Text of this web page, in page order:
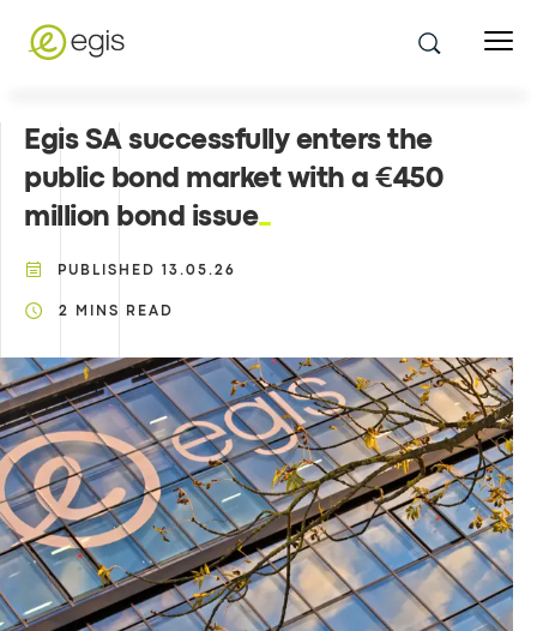
Egis SA successfully enters the
public bond market with a €450
million bond issue
PUBLISHED 13.05.26
2 MINS READ